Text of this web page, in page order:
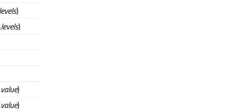
)
levels)
value)
value)